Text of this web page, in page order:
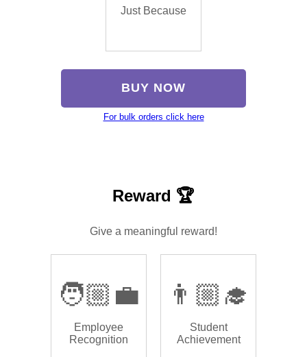
Just Because
BUY NOW
For bulk orders click here
Reward 🏆
Give a meaningful reward!
🧑🏼‍💼
Employee
Recognition
👨🏼‍🎓
Student
Achievement